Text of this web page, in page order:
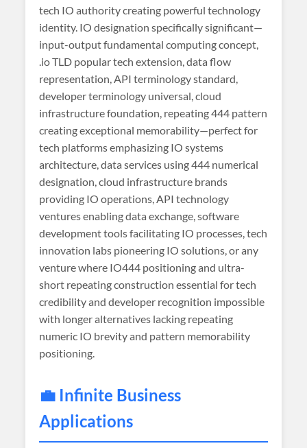
tech IO authority creating powerful technology
identity. IO designation specifically significant—
input-output fundamental computing concept,
.io TLD popular tech extension, data flow
representation, API terminology standard,
developer terminology universal, cloud
infrastructure foundation, repeating 444 pattern
creating exceptional memorability—perfect for
tech platforms emphasizing IO systems
architecture, data services using 444 numerical
designation, cloud infrastructure brands
providing IO operations, API technology
ventures enabling data exchange, software
development tools facilitating IO processes, tech
innovation labs pioneering IO solutions, or any
venture where IO444 positioning and ultra-
short repeating construction essential for tech
credibility and developer recognition impossible
with longer alternatives lacking repeating
numeric IO brevity and pattern memorability
positioning.
💼 Infinite Business
Applications